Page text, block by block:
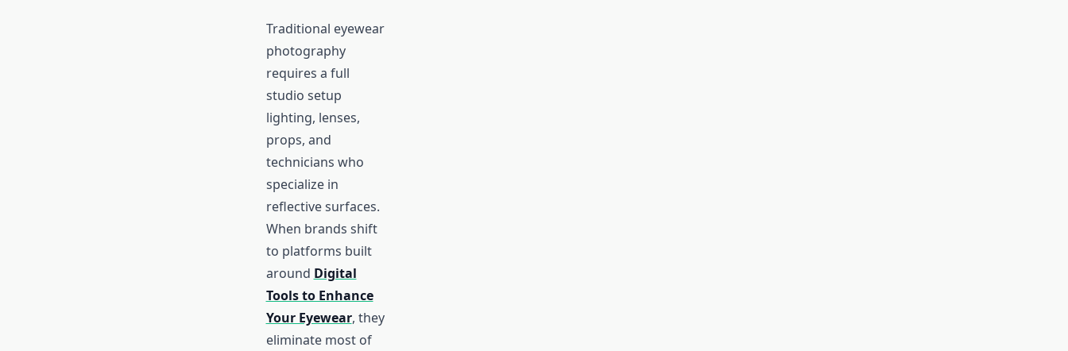
Traditional eyewear
photography
requires a full
studio setup
lighting, lenses,
props, and
technicians who
specialize in
reflective surfaces.
When brands shift
to platforms built
around Digital
Tools to Enhance
Your Eyewear, they
eliminate most of